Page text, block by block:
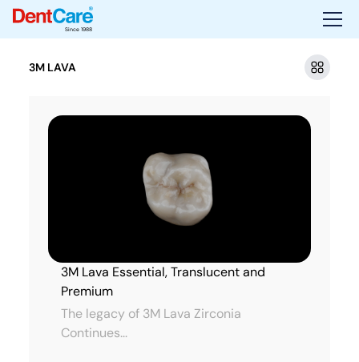
Since 1988
3M LAVA
3M Lava Essential, Translucent and
Premium
The legacy of 3M Lava Zirconia
Continues...